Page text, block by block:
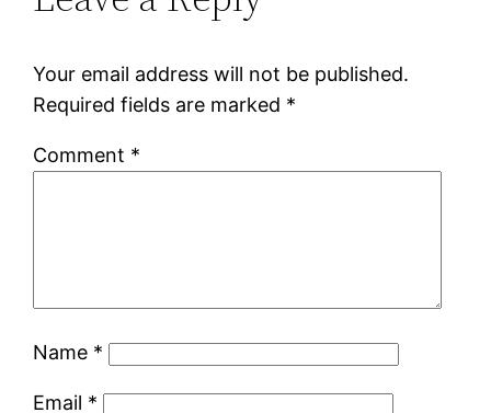
Your email address will not be published.
Required fields are marked *
Comment *
Name *
Email *